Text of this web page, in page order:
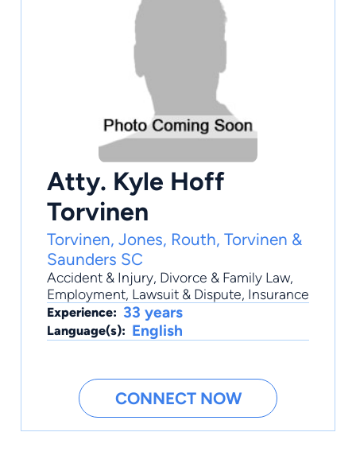
Atty. Kyle Hoff
Torvinen
Torvinen, Jones, Routh, Torvinen &
Saunders SC
Accident & Injury, Divorce & Family Law,
Employment, Lawsuit & Dispute, Insurance
Experience: 33 years
Language(s): English
CONNECT NOW